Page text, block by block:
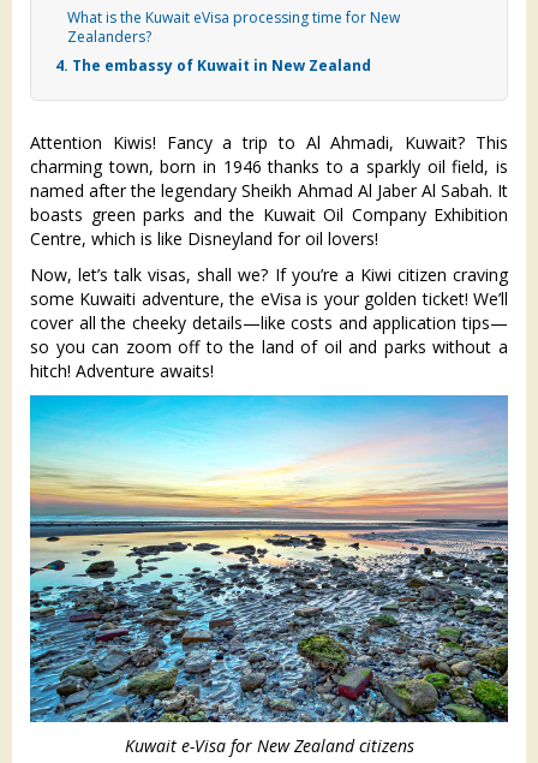
What is the Kuwait eVisa processing time for New
Zealanders?
4. The embassy of Kuwait in New Zealand
Attention Kiwis! Fancy a trip to Al Ahmadi, Kuwait? This
charming town, born in 1946 thanks to a sparkly oil field, is
named after the legendary Sheikh Ahmad Al Jaber Al Sabah. It
boasts green parks and the Kuwait Oil Company Exhibition
Centre, which is like Disneyland for oil lovers!
Now, let’s talk visas, shall we? If you’re a Kiwi citizen craving
some Kuwaiti adventure, the eVisa is your golden ticket! We’ll
cover all the cheeky details—like costs and application tips—
so you can zoom off to the land of oil and parks without a
hitch! Adventure awaits!
Kuwait e-Visa for New Zealand citizens